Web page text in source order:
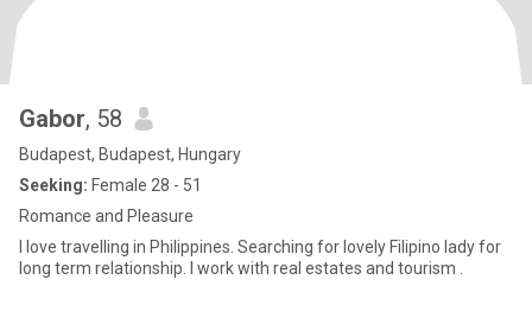
Gabor, 58
Budapest, Budapest, Hungary
Seeking: Female 28 - 51
Romance and Pleasure
I love travelling in Philippines. Searching for lovely Filipino lady for
long term relationship. I work with real estates and tourism .